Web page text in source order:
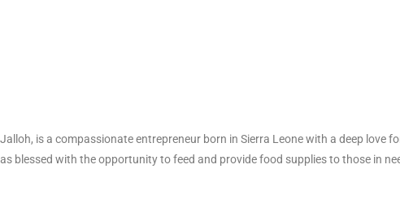
is a compassionate entrepreneur born in Sierra Leone with a deep love
blessed with the opportunity to feed and provide food supplies to those in